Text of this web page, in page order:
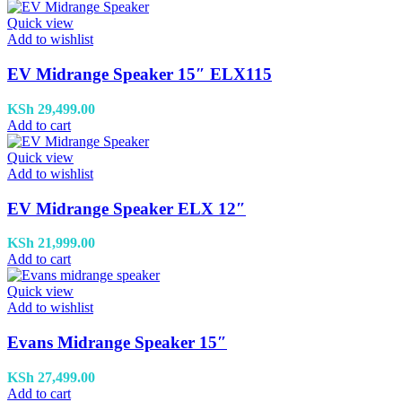
Quick view
Add to wishlist
EV Midrange Speaker 15″ ELX115
KSh 29,499.00
Add to cart
Quick view
Add to wishlist
EV Midrange Speaker ELX 12″
KSh 21,999.00
Add to cart
Quick view
Add to wishlist
Evans Midrange Speaker 15″
KSh 27,499.00
Add to cart